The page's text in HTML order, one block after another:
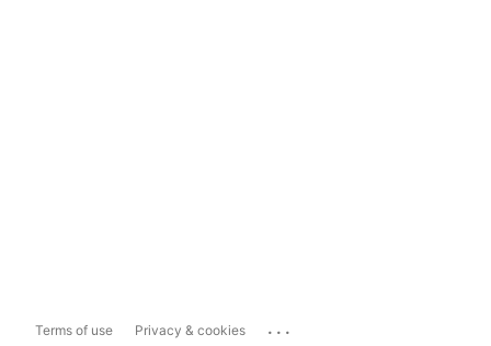
Terms of use Privacy & cookies ...